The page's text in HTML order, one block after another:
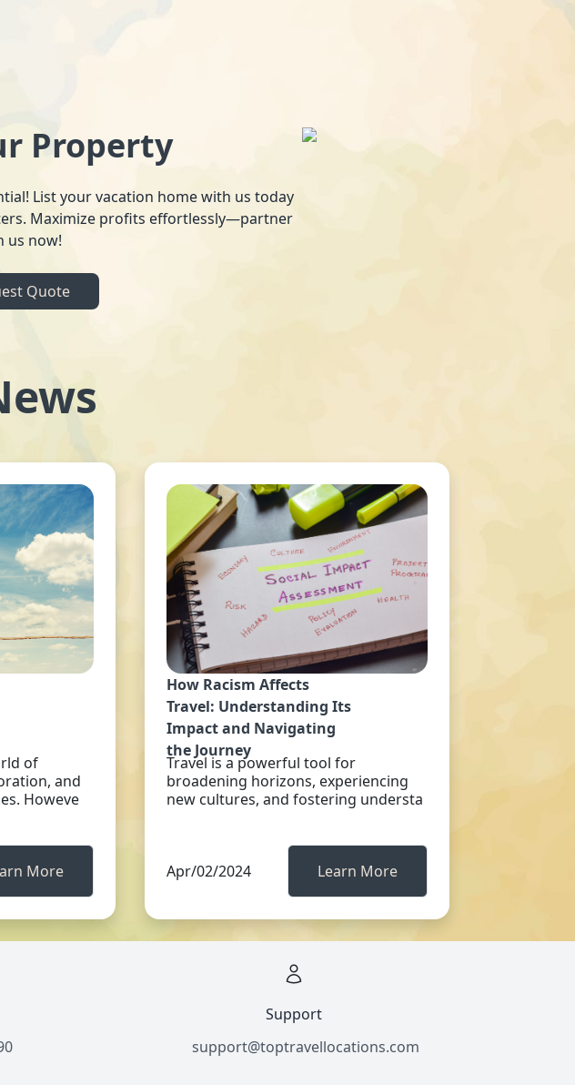
Property
List your vacation home with us today
Maximize profits effortlessly—partner
us now!
Quote
of
and
Howeve
More
How Racism Affects
Travel: Understanding Its
Impact and Navigating
the Journey
Travel is a powerful tool for
broadening horizons, experiencing
new cultures, and fostering understa
Apr/02/2024 Learn More
Support
support@toptravellocations.com